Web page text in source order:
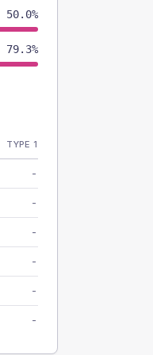
50.0%
79.3%
TYPE 1
-
-
-
-
-
-